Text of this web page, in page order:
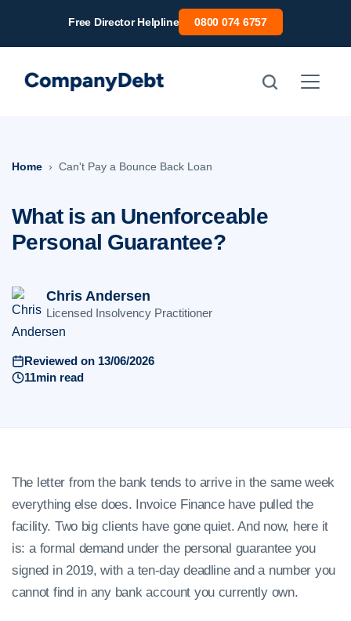
Free Director Helpline 0800 074 6757
Home Can't Pay a Bounce Back Loan
What is an Unenforceable
Personal Guarantee?
Chris Andersen
Licensed Insolvency Practitioner
Reviewed on 13/06/2026
11min read
The letter from the bank tends to arrive in the same week
everything else does. Invoice Finance have pulled the
facility. Two big clients have gone quiet. And now, here it
is: a formal demand under the personal guarantee you
signed in 2019, with a ten-day deadline and a number you
cannot find in any bank account you currently own.